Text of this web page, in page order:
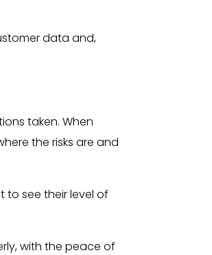
data and,
taken. When
the risks are and
to see their level of
with the peace of